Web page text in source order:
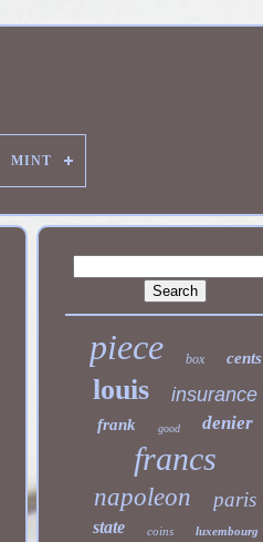
MINT
piece box cents
louis insurance
frank good denier
francs
napoleon paris
state coins luxembourg